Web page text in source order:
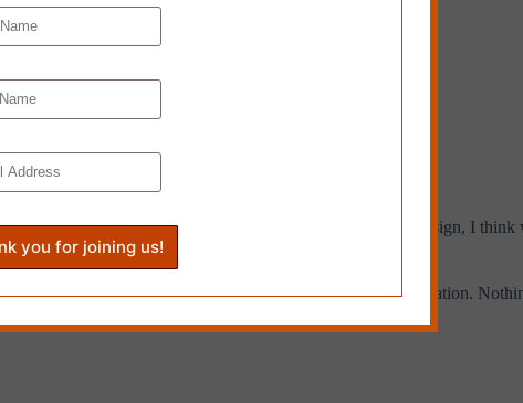
again.
the keys before snapping them into his fist. “I think it’s a sign, I
every last one of them—death and murder and extermination.